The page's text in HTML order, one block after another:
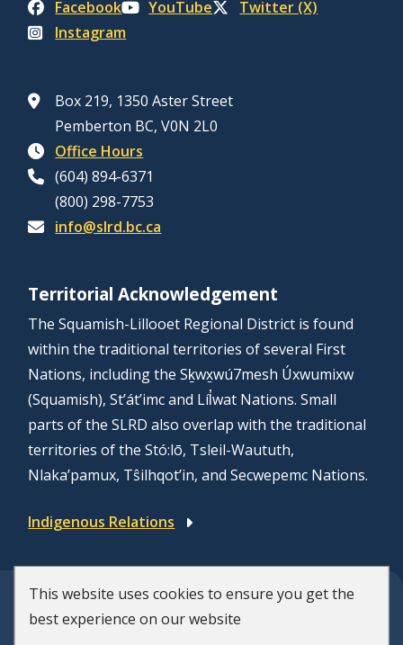
This website uses cookies to ensure you get the
best experience on our website
Facebook YouTube
Twitter (X)
Instagram
Box 219, 1350 Aster Street
Pemberton BC, V0N 2L0
Office Hours
(604) 894-6371
(800) 298-7753
info@slrd.bc.ca
Territorial Acknowledgement
The Squamish-Lillooet Regional District is found
within the traditional territories of several First
Nations, including the Sḵwx̱wú7mesh Úxwumixw
(Squamish), St’át’imc and Líl̓wat Nations. Small
parts of the SLRD also overlap with the traditional
territories of the Stó:lō, Tsleil-Waututh,
Nlaka’pamux, Tŝilhqot’in, and Secwepemc Nations.
Indigenous Relations
© Squamish-Lillooet Regional District
F Disclaimer